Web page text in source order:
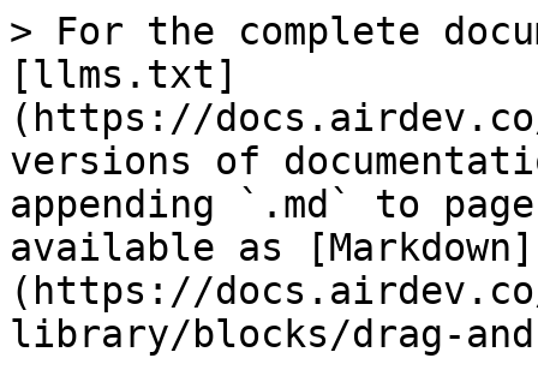
> For the complete
[llms.txt]
(https://
versions of
appending `.md` to
available as [Markdown]
(https://
library/blocks/drag-